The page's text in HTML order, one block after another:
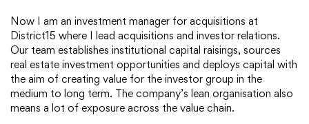
Now I am an investment manager for acquisitions at
District15 where I lead acquisitions and investor relations.
Our team establishes institutional capital raisings, sources
real estate investment opportunities and deploys capital with
the aim of creating value for the investor group in the
medium to long term. The company’s lean organisation also
means a lot of exposure across the value chain.